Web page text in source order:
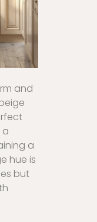
and
a
a
hue is
but